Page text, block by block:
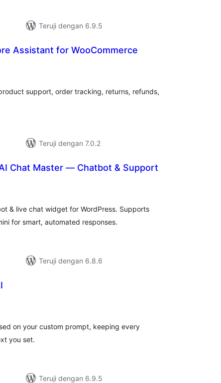
Teruji dengan 6.9.5
Assistant for WooCommerce
support, order tracking, returns, refunds,
Teruji dengan 7.0.2
Chat Master — Chatbot & Support
& live chat widget for WordPress. Supports
for smart, automated responses.
Teruji dengan 6.8.6
on your custom prompt, keeping every
you set.
Teruji dengan 6.9.5